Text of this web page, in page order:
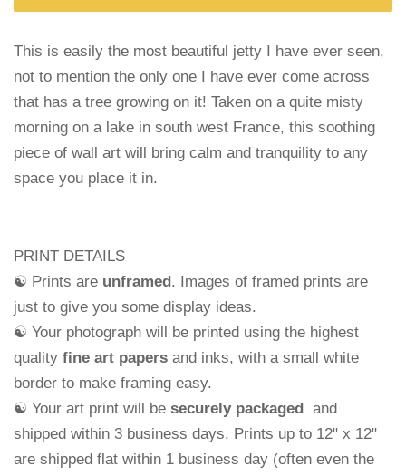
This is easily the most beautiful jetty I have ever seen,
not to mention the only one I have ever come across
that has a tree growing on it! Taken on a quite misty
morning on a lake in south west France, this soothing
piece of wall art will bring calm and tranquility to any
space you place it in.
PRINT DETAILS
☯ Prints are unframed . Images of framed prints are
just to give you some display ideas.
☯ Your photograph will be printed using the highest
quality fine art papers and inks, with a small white
border to make framing easy.
☯ Your art print will be securely packaged
and
shipped within 3 business days. Prints up to 12" x 12"
are shipped flat within 1 business day (often even the